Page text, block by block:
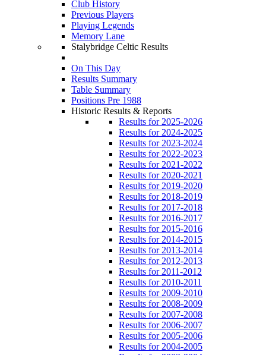
Club History
Previous Players
Playing Legends
Memory Lane
Stalybridge Celtic Results
On This Day
Results Summary
Table Summary
Positions Pre 1988
Historic Results & Reports
Results for 2025-2026
Results for 2024-2025
Results for 2023-2024
Results for 2022-2023
Results for 2021-2022
Results for 2020-2021
Results for 2019-2020
Results for 2018-2019
Results for 2017-2018
Results for 2016-2017
Results for 2015-2016
Results for 2014-2015
Results for 2013-2014
Results for 2012-2013
Results for 2011-2012
Results for 2010-2011
Results for 2009-2010
Results for 2008-2009
Results for 2007-2008
Results for 2006-2007
Results for 2005-2006
Results for 2004-2005